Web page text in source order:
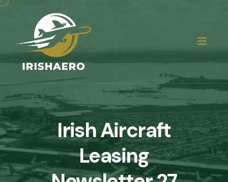
Irish Aircraft
Leasing